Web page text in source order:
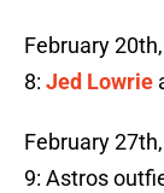
February
8: Jed Lowrie
February
9: Astros